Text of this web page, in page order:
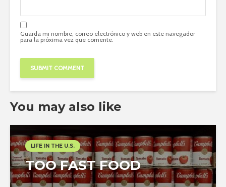
Guarda mi nombre, correo electrónico y web en este navegador
para la próxima vez que comente.
You may also like
LIFE IN THE U.S.
TOO FAST FOOD